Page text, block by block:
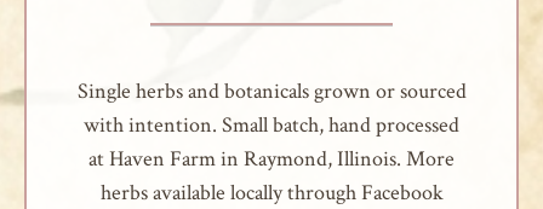
Single herbs and botanicals grown or sourced
with intention. Small batch, hand processed
at Haven Farm in Raymond, Illinois. More
herbs available locally through Facebook